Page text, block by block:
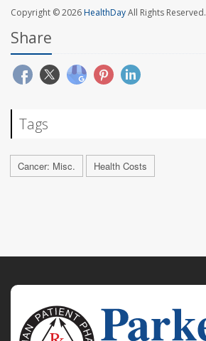
Copyright © 2026HealthDayAll Rights Reserved.
Share
Tags
Cancer: Misc. Health Costs